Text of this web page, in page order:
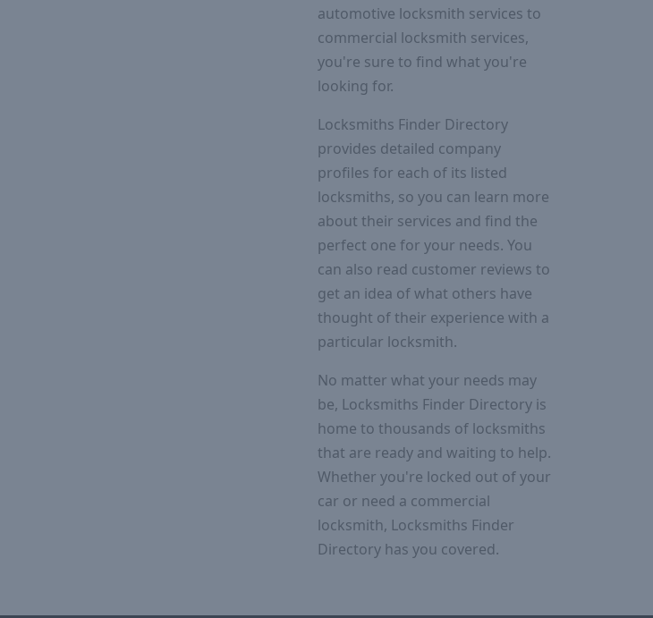
automotive locksmith services to
commercial locksmith services,
you're sure to find what you're
looking for.
Locksmiths Finder Directory
provides detailed company
profiles for each of its listed
locksmiths, so you can learn more
about their services and find the
perfect one for your needs. You
can also read customer reviews to
get an idea of what others have
thought of their experience with a
particular locksmith.
No matter what your needs may
be, Locksmiths Finder Directory is
home to thousands of locksmiths
that are ready and waiting to help.
Whether you're locked out of your
car or need a commercial
locksmith, Locksmiths Finder
Directory has you covered.